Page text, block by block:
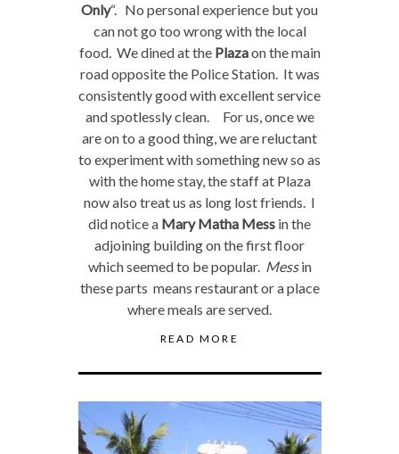
Only“. No personal experience but you
can not go too wrong with the local
food. We dined at the Plazaon the main
road opposite the Police Station. It was
consistently good with excellent service
and spotlessly clean. For us, once we
are on to a good thing, we are reluctant
to experiment with something new so as
with the home stay, the staff at Plaza
now also treat us as long lost friends. I
did notice a Mary Matha Mess in the
adjoining building on the first floor
which seemed to be popular. Messin
these parts means restaurant or a place
where meals are served.
READ MORE